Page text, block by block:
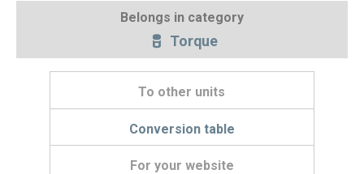
Belongs in category
Torque
To other units
Conversion table
For your website